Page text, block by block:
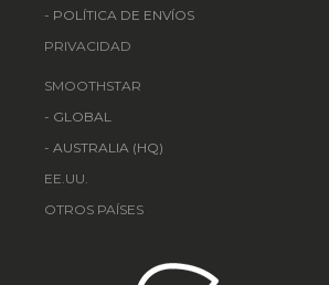
- POLÍTICA DE ENVÍOS
PRIVACIDAD
SMOOTHSTAR
- GLOBAL
- AUSTRALIA (HQ)
EE.UU.
OTROS PAÍSES